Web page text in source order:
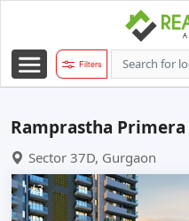
Filters
Ramprastha Primera
Sector 37D, Gurgaon
1 / 3